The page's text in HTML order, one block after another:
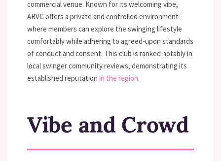
commercial venue. Known for its welcoming vibe,
ARVC offers a private and controlled environment
where members can explore the swinging lifestyle
comfortably while adhering to agreed-upon standards
of conduct and consent. This club is ranked notably in
local swinger community reviews, demonstrating its
established reputation in the region.
Vibe and Crowd